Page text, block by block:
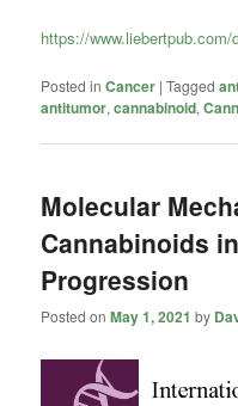
https://
Posted in Cancer |Tagged
antitumor,cannabinoid,
Molecular
Cannabinoids
Progression
Posted onMay 1, 2021 by